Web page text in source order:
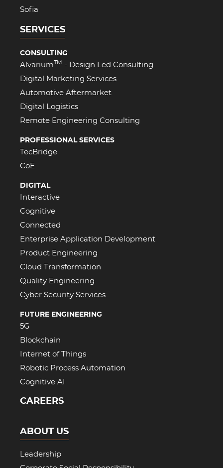
Sofia
SERVICES
CONSULTING
Alvarium TM
- Design Led Consulting
Digital Marketing Services
Automotive Aftermarket
Digital Logistics
Remote Engineering Consulting
PROFESSIONAL SERVICES
TecBridge
CoE
DIGITAL
Interactive
Cognitive
Connected
Enterprise Application Development
Product Engineering
Cloud Transformation
Quality Engineering
Cyber Security Services
FUTURE ENGINEERING
5G
Blockchain
Internet of Things
Robotic Process Automation
Cognitive AI
CAREERS
ABOUT US
Leadership